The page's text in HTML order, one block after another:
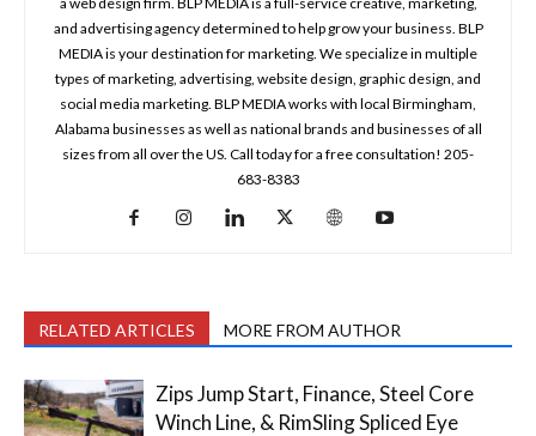
and advertising agency determined to help grow your business. BLP
MEDIA is your destination for marketing. We specialize in multiple
types of marketing, advertising, website design, graphic design, and
social media marketing. BLP MEDIA works with local Birmingham,
Alabama businesses as well as national brands and businesses of all
sizes from all over the US. Call today for a free consultation! 205-
683-8383
RELATED ARTICLES MORE FROM AUTHOR
Zips Jump Start, Finance, Steel Core
Winch Line, & RimSling Spliced Eye